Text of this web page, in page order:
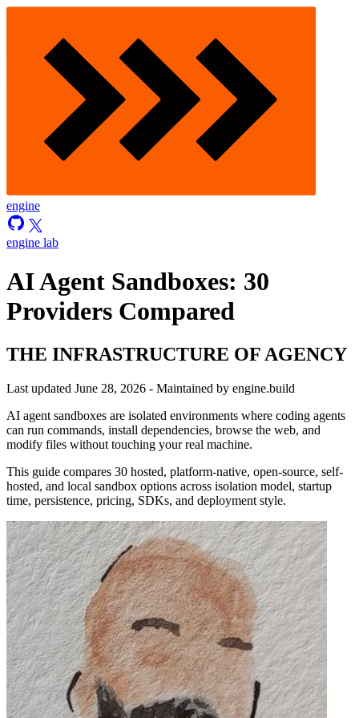
engine
engine lab
AI Agent Sandboxes: 30
Providers Compared
THE INFRASTRUCTURE OF AGENCY
Last updated June 28, 2026 - Maintained by engine.build
AI agent sandboxes are isolated environments where coding agents
can run commands, install dependencies, browse the web, and
modify files without touching your real machine.
This guide compares 30 hosted, platform-native, open-source, self-
hosted, and local sandbox options across isolation model, startup
time, persistence, pricing, SDKs, and deployment style.